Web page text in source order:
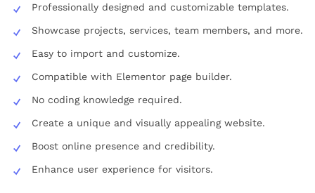
Professionally designed and customizable templates.
Showcase projects, services, team members, and more.
Easy to import and customize.
Compatible with Elementor page builder.
No coding knowledge required.
Create a unique and visually appealing website.
Boost online presence and credibility.
Enhance user experience for visitors.